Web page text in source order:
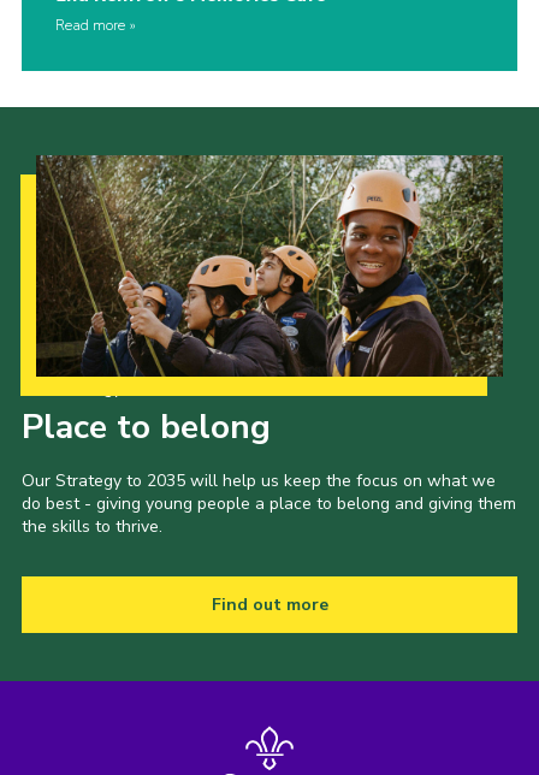
Read more
Place to belong
Our Strategy to 2035 will help us keep the focus on what we
do best - giving young people a place to belong and giving them
the skills to thrive.
Find out more